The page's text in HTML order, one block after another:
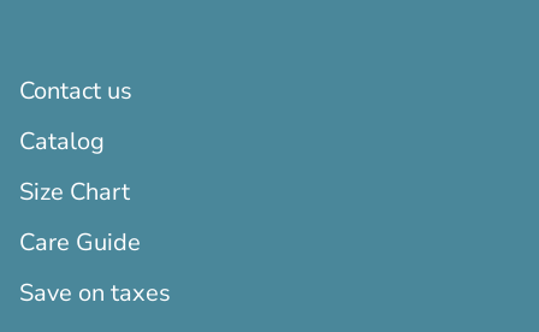
Contact us
Catalog
Size Chart
Care Guide
Save on taxes